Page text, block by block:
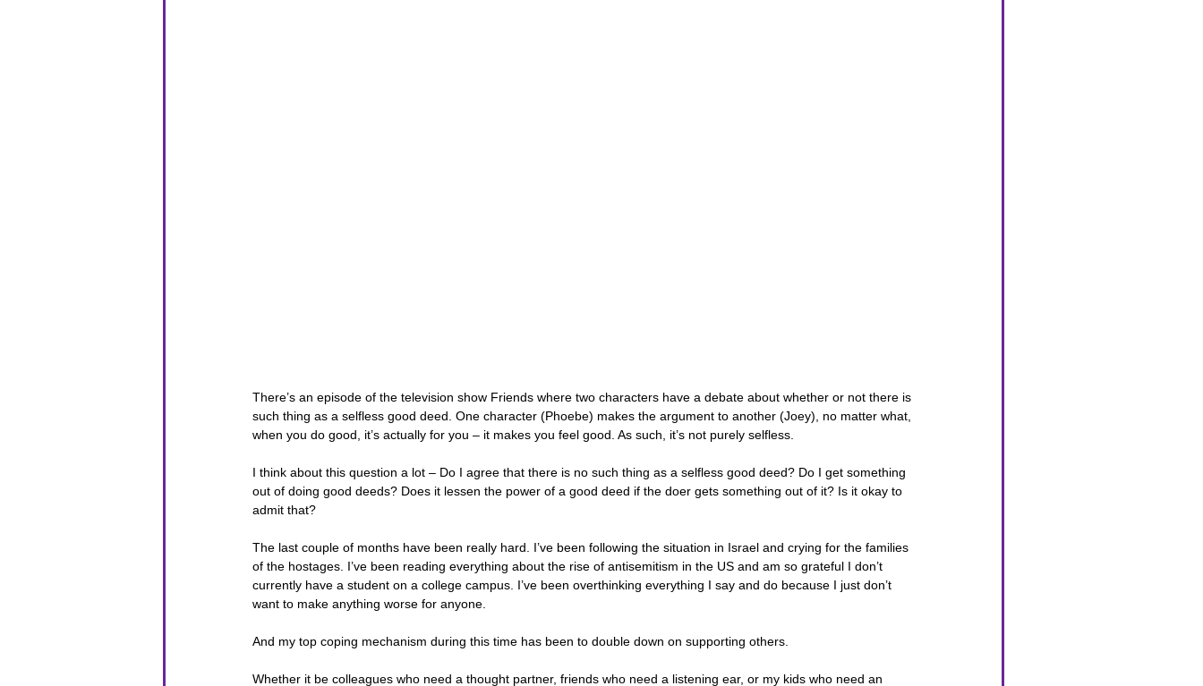
There’s an episode of the television show Friends where two characters have a debate about whether or not there is
such thing as a selfless good deed. One character (Phoebe) makes the argument to another (Joey), no matter what,
when you do good, it’s actually for you – it makes you feel good. As such, it’s not purely selfless.
I think about this question a lot – Do I agree that there is no such thing as a selfless good deed? Do I get something
out of doing good deeds? Does it lessen the power of a good deed if the doer gets something out of it? Is it okay to
admit that?
The last couple of months have been really hard. I’ve been following the situation in Israel and crying for the families
of the hostages. I’ve been reading everything about the rise of antisemitism in the US and am so grateful I don’t
currently have a student on a college campus. I’ve been overthinking everything I say and do because I just don’t
want to make anything worse for anyone.
And my top coping mechanism during this time has been to double down on supporting others.
Whether it be colleagues who need a thought partner, friends who need a listening ear, or my kids who need an